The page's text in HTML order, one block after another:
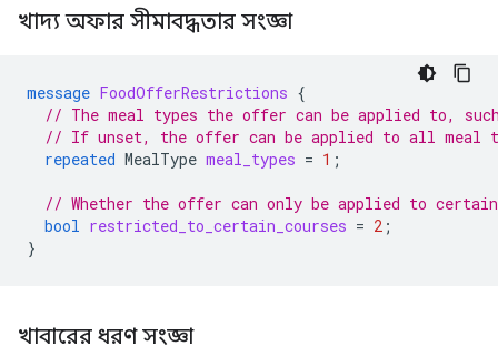
খাদ্য অফার সীমাবদ্ধতার সংজ্ঞা
message FoodOfferRestrictions {
// The meal types the offer can be applied to,
// If unset, the offer can be applied to all meal
repeated MealType meal_types = 1 ;
// Whether the offer can only be applied to
bool restricted_to_certain_courses = 2 ;
}
খাবারের ধরণ সংজ্ঞা